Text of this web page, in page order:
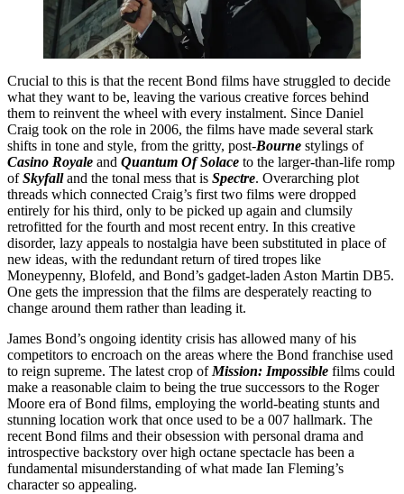
Crucial to this is that the recent Bond films have struggled to decide
what they want to be, leaving the various creative forces behind
them to reinvent the wheel with every instalment. Since Daniel
Craig took on the role in 2006, the films have made several stark
shifts in tone and style, from the gritty, post-Bourne stylings of
Casino Royale and Quantum Of Solace to the larger-than-life romp
ofSkyfalland the tonal mess that is Spectre. Overarching plot
threads which connected Craig’s first two films were dropped
entirely for his third, only to be picked up again and clumsily
retrofitted for the fourth and most recent entry. In this creative
disorder, lazy appeals to nostalgia have been substituted in place of
new ideas, with the redundant return of tired tropes like
Moneypenny, Blofeld, and Bond’s gadget-laden Aston Martin DB5.
One gets the impression that the films are desperately reacting to
change around them rather than leading it.
James Bond’s ongoing identity crisis has allowed many of his
competitors to encroach on the areas where the Bond franchise used
to reign supreme. The latest crop of Mission: Impossible films could
make a reasonable claim to being the true successors to the Roger
Moore era of Bond films, employing the world-beating stunts and
stunning location work that once used to be a 007 hallmark. The
recent Bond films and their obsession with personal drama and
introspective backstory over high octane spectacle has been a
fundamental misunderstanding of what made Ian Fleming’s
character so appealing.